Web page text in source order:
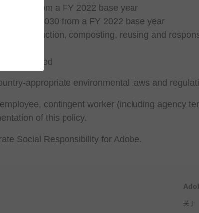
2030 from a FY 2022 base year
by FY 2030 from a FY 2022 base year
reduction, composting, reusing and
certified
appropriate environmental laws and
contingent worker (including
of this policy.
Social Responsibility for Adobe.
关于